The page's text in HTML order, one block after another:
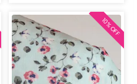
10% OFF